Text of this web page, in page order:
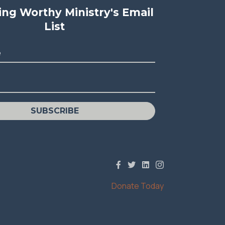
Worthy Ministry's Email
List
SUBSCRIBE
Donate Today